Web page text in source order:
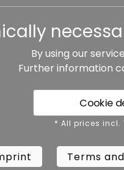
Terms and
By using our
Further information
Cookie
* All prices incl.
Terms